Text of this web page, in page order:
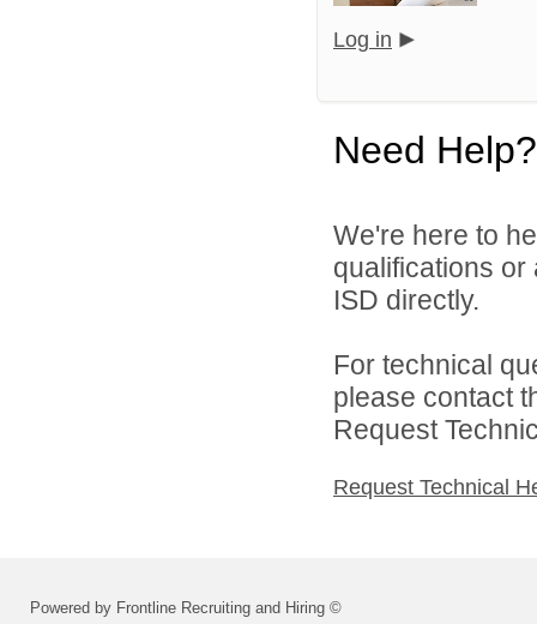
Log in
Need Help?
We're here to
qualifications
ISD directly.
For technical
please contact
Request
Request Technical
Powered by Frontline Recruiting and Hiring ©